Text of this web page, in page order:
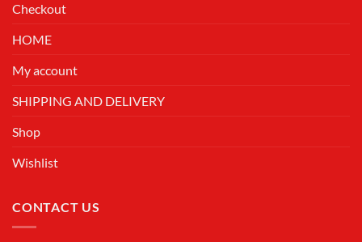
Checkout
HOME
My account
SHIPPING AND DELIVERY
Shop
Wishlist
CONTACT US